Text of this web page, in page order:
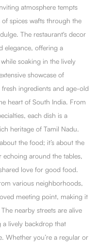
atmosphere tempts
spices wafts through the
The restaurant's decor
elegance, offering a
soaking in the lively
showcase of
ingredients and age-old
heart of South India. From
each dish is a
heritage of Tamil Nadu.
the food; it’s about the
echoing around the tables,
love for good food.
various neighborhoods,
meeting point, making it
nearby streets are alive
a lively backdrop that
Whether you’re a regular or